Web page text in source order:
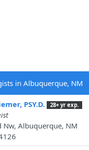
in Albuquerque, NM
PSY.D. 28+ yr exp.
Albuquerque, NM